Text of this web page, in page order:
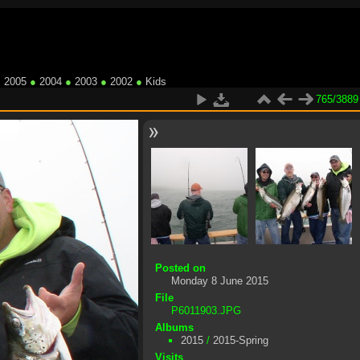
2005● 2004● 2003● 2002● Kids
765/3889
Posted on
Monday 8 June 2015
File
P6011903.JPG
Albums
2015 / 2015-Spring
Visits